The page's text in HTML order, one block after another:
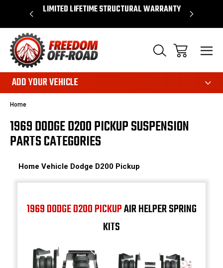
$50* LIMITED LIFETIME STRUCTURAL WARRANTY
ADD YOUR VEHICLE
Home
1969 DODGE D200 PICKUP SUSPENSION
PARTS CATEGORIES
Home Vehicle Dodge D200 Pickup
1969 DODGE D200 PICKUPAIR HELPER SPRING
KITS